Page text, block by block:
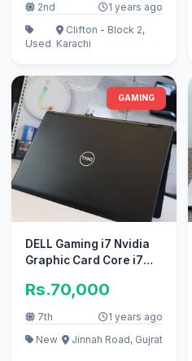
2nd 1 years ago
Used
Clifton - Block 2,
Karachi
GAMING
DELL Gaming i7 Nvidia
Graphic Card Core i7
256GB)
Rs.70,000
7th
1 years ago
New
Jinnah Road, Gujrat